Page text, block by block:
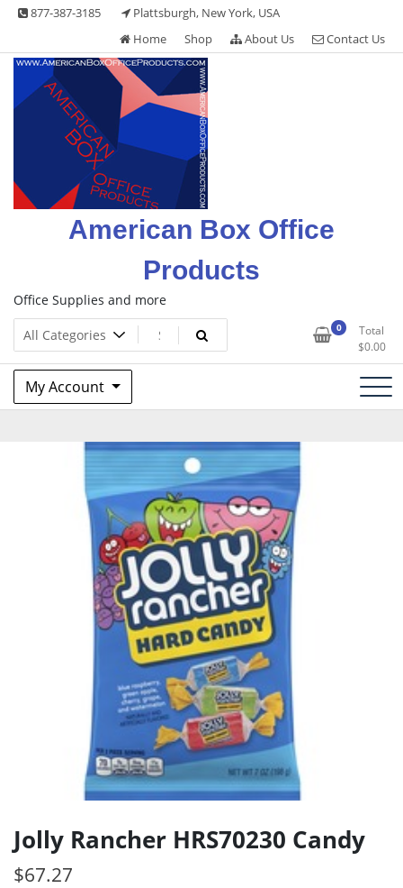
Skip 877-387-3185
Plattsburgh, New York, USA
Home
Shop About Us Contact Us
American Box Office
Products
Office Supplies and more
0
Total
$0.00
My Account
Jolly Rancher HRS70230 Candy
$67.27